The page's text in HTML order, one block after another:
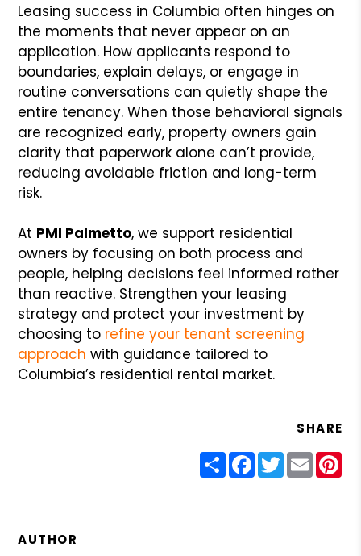
Leasing success in Columbia often hinges on
the moments that never appear on an
application. How applicants respond to
boundaries, explain delays, or engage in
routine conversations can quietly shape the
entire tenancy. When those behavioral signals
are recognized early, property owners gain
clarity that paperwork alone can’t provide,
reducing avoidable friction and long-term
risk.
At PMI Palmetto, we support residential
owners by focusing on both process and
people, helping decisions feel informed rather
than reactive. Strengthen your leasing
strategy and protect your investment by
choosing to refine your tenant screening
approach with guidance tailored to
Columbia’s residential rental market.
SHARE
ShareFacebook
Twitter
Email
AUTHOR